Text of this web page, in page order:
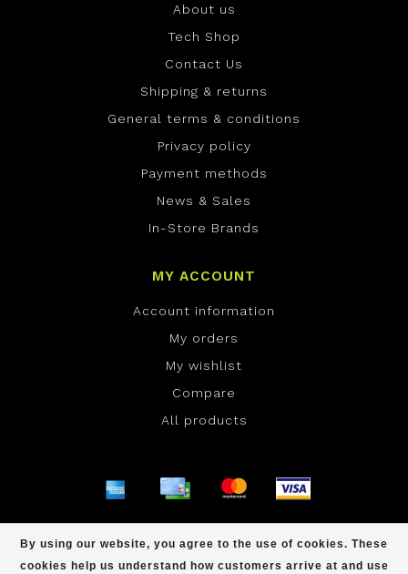
By using our website, you agree to the use of cookies. These
cookies help us understand how customers arrive at and use
About us
Tech Shop
Contact Us
Shipping & returns
General terms & conditions
Privacy policy
Payment methods
News & Sales
In-Store Brands
MY ACCOUNT
Account information
My orders
My wishlist
Compare
All products
Lightspeed- Theme byDyvelopment